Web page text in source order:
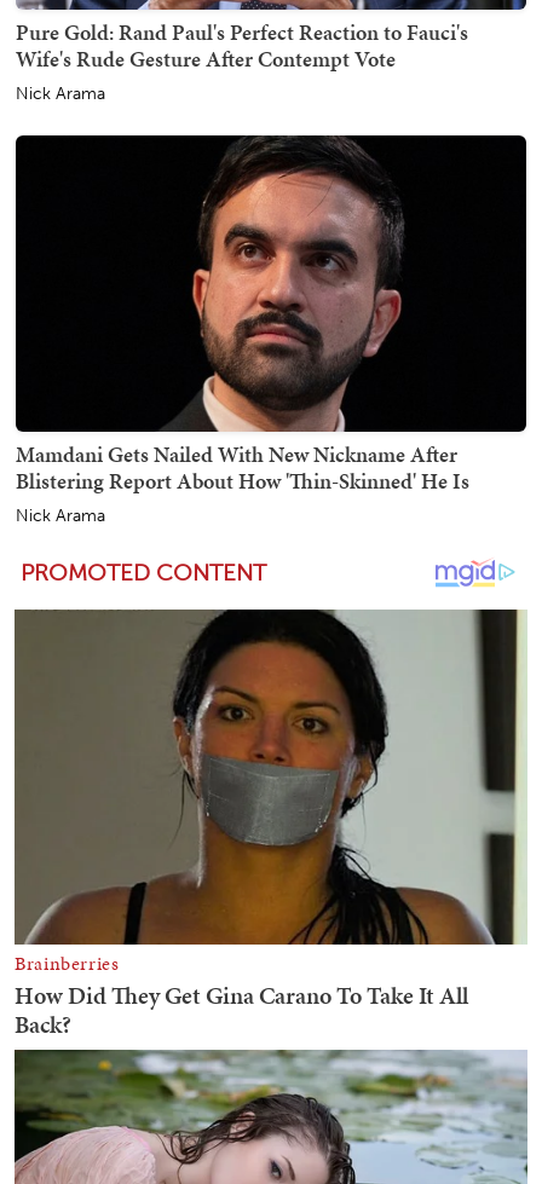
Pure Gold: Rand Paul's Perfect Reaction to Fauci's
Wife's Rude Gesture After Contempt Vote
Nick Arama
Mamdani Gets Nailed With New Nickname After
Blistering Report About How 'Thin-Skinned' He Is
Nick Arama